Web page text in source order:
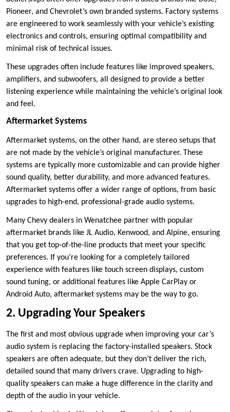
Pioneer, and Chevrolet’s own branded systems. Factory systems
are engineered to work seamlessly with your vehicle’s existing
electronics and controls, ensuring optimal compatibility and
minimal risk of technical issues.
These upgrades often include features like improved speakers,
amplifiers, and subwoofers, all designed to provide a better
listening experience while maintaining the vehicle’s original look
and feel.
Aftermarket Systems
Aftermarket systems, on the other hand, are stereo setups that
are not made by the vehicle’s original manufacturer. These
systems are typically more customizable and can provide higher
sound quality, better durability, and more advanced features.
Aftermarket systems offer a wider range of options, from basic
upgrades to high-end, professional-grade audio systems.
Many Chevy dealers in Wenatchee partner with popular
aftermarket brands like JL Audio, Kenwood, and Alpine, ensuring
that you get top-of-the-line products that meet your specific
preferences. If you’re looking for a completely tailored
experience with features like touch screen displays, custom
sound tuning, or additional features like Apple CarPlay or
Android Auto, aftermarket systems may be the way to go.
2. Upgrading Your Speakers
The first and most obvious upgrade when improving your car’s
audio system is replacing the factory-installed speakers. Stock
speakers are often adequate, but they don’t deliver the rich,
detailed sound that many drivers crave. Upgrading to high-
quality speakers can make a huge difference in the clarity and
depth of the audio in your vehicle.